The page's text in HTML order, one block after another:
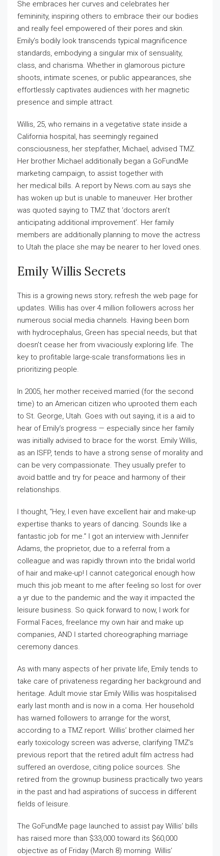
She embraces her curves and celebrates her
femininity, inspiring others to embrace their our bodies
and really feel empowered of their pores and skin.
Emily’s bodily look transcends typical magnificence
standards, embodying a singular mix of sensuality,
class, and charisma. Whether in glamorous picture
shoots, intimate scenes, or public appearances, she
effortlessly captivates audiences with her magnetic
presence and simple attract.
Willis, 25, who remains in a vegetative state inside a
California hospital, has seemingly regained
consciousness, her stepfather, Michael, advised TMZ.
Her brother Michael additionally began a GoFundMe
marketing campaign, to assist together with
her medical bills. A report by News.com.au says she
has woken up but is unable to maneuver. Her brother
was quoted saying to TMZ that ‘doctors aren’t
anticipating additional improvement’. Her family
members are additionally planning to move the actress
to Utah the place she may be nearer to her loved ones.
Emily Willis Secrets
This is a growing news story; refresh the web page for
updates. Willis has over 4 million followers across her
numerous social media channels. Having been born
with hydrocephalus, Green has special needs, but that
doesn’t cease her from vivaciously exploring life. The
key to profitable large-scale transformations lies in
prioritizing people.
In 2005, her mother received married (for the second
time) to an American citizen who uprooted them each
to St. George, Utah. Goes with out saying, it is a aid to
hear of Emily’s progress — especially since her family
was initially advised to brace for the worst. Emily Willis,
as an ISFP, tends to have a strong sense of morality and
can be very compassionate. They usually prefer to
avoid battle and try for peace and harmony of their
relationships.
I thought, “Hey, I even have excellent hair and make-up
expertise thanks to years of dancing. Sounds like a
fantastic job for me.” I got an interview with Jennifer
Adams, the proprietor, due to a referral from a
colleague and was rapidly thrown into the bridal world
of hair and make-up! I cannot categorical enough how
much this job meant to me after feeling so lost for over
a yr due to the pandemic and the way it impacted the
leisure business. So quick forward to now, I work for
Formal Faces, freelance my own hair and make up
companies, AND I started choreographing marriage
ceremony dances.
As with many aspects of her private life, Emily tends to
take care of privateness regarding her background and
heritage. Adult movie star Emily Willis was hospitalised
early last month and is now in a coma. Her household
has warned followers to arrange for the worst,
according to a TMZ report. Willis’ brother claimed her
early toxicology screen was adverse, clarifying TMZ’s
previous report that the retired adult film actress had
suffered an overdose, citing police sources. She
retired from the grownup business practically two years
in the past and had aspirations of success in different
fields of leisure.
The GoFundMe page launched to assist pay Willis’ bills
has raised more than $33,000 toward its $60,000
objective as of Friday (March 8) morning. Willis’